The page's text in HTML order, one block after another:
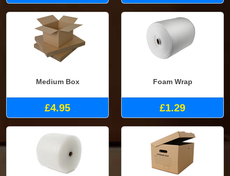
Medium Box
£4.95
Foam Wrap
£1.29